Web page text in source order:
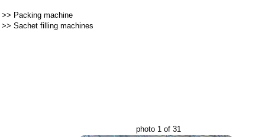
>> Packing machine
>> Sachet filling machines
photo 1 of 31